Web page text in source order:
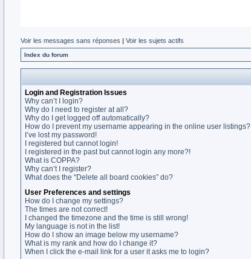
Voir les messages sans réponses | Voir les sujets actifs
Index du forum
Login and Registration Issues
Why can’t I login?
Why do I need to register at all?
Why do I get logged off automatically?
How do I prevent my username appearing in the online user listings?
I’ve lost my password!
I registered but cannot login!
I registered in the past but cannot login any more?!
What is COPPA?
Why can’t I register?
What does the “Delete all board cookies” do?
User Preferences and settings
How do I change my settings?
The times are not correct!
I changed the timezone and the time is still wrong!
My language is not in the list!
How do I show an image below my username?
What is my rank and how do I change it?
When I click the e-mail link for a user it asks me to login?